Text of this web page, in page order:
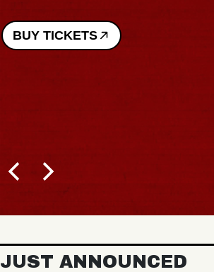
BUY TICKETS
JUST ANNOUNCED